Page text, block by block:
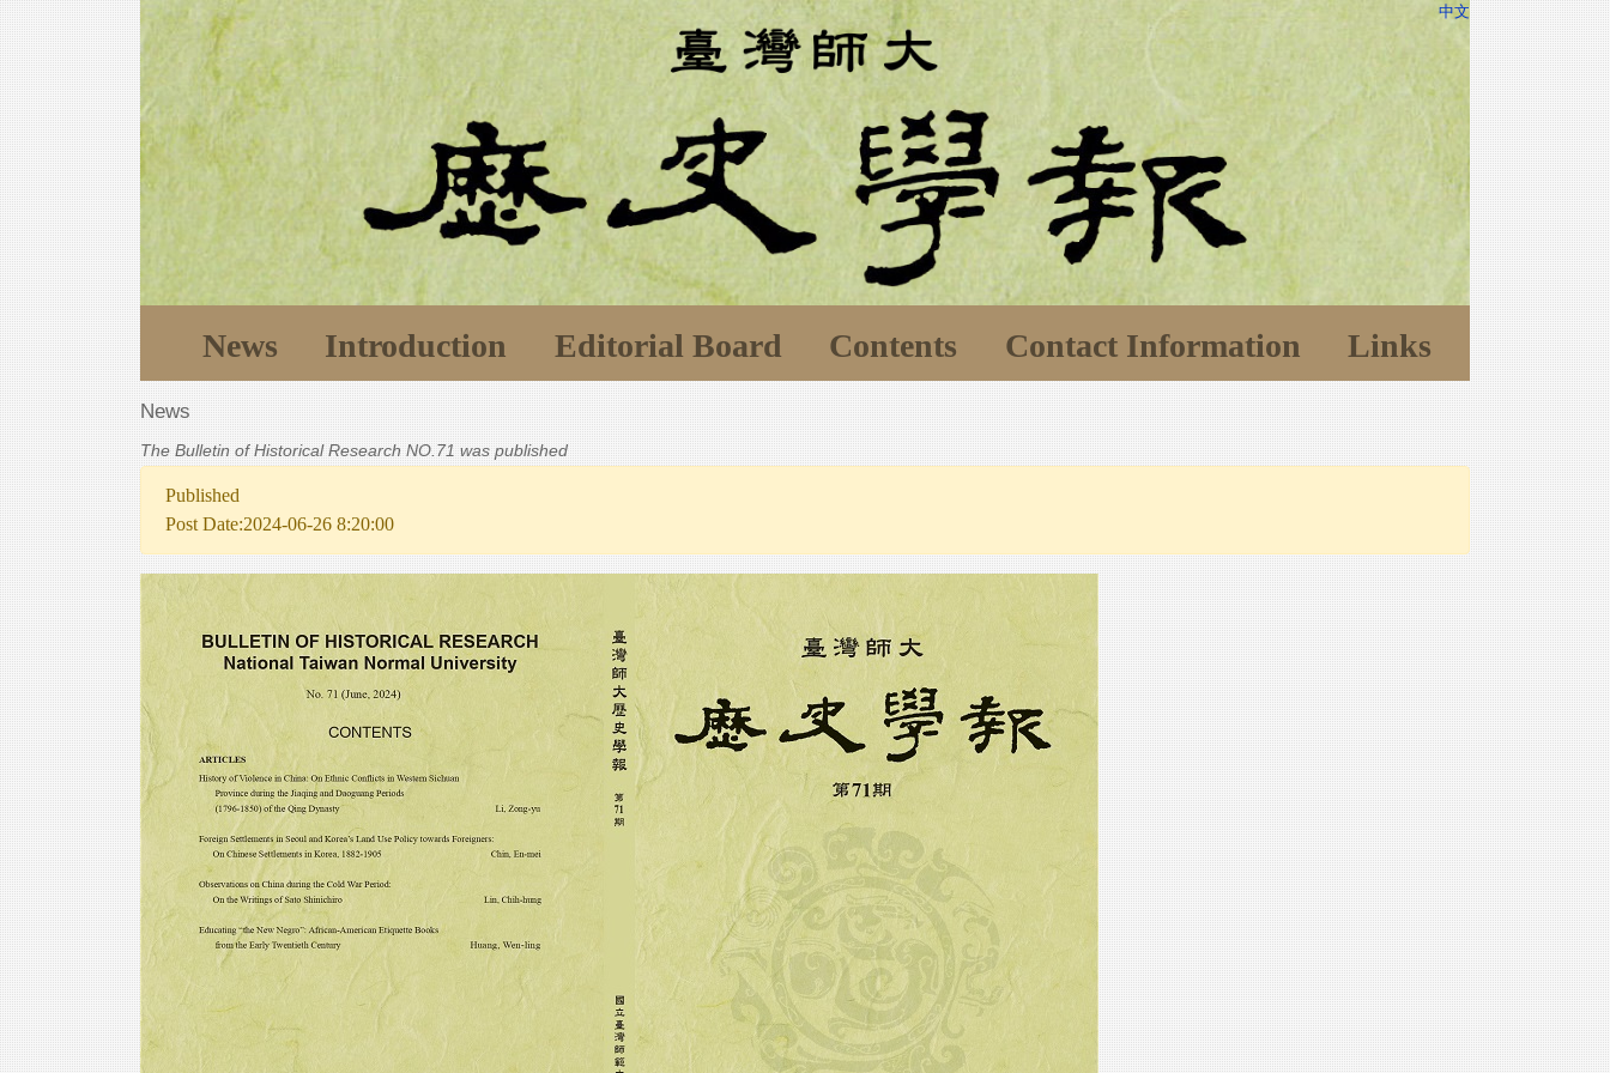
中文
News Introduction Editorial Board Contents Contact Information Links
News
The Bulletin of Historical Research NO.71 was published
Published
Post Date:2024-06-26 8:20:00